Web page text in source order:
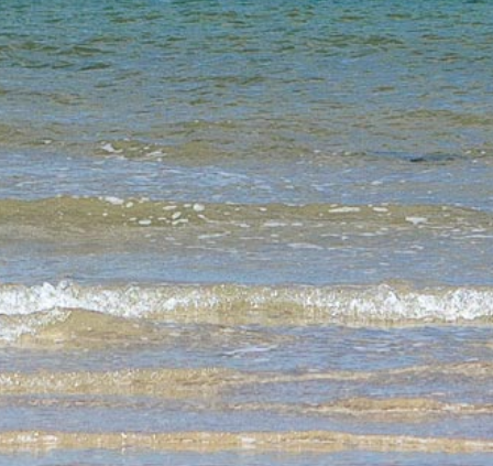
FOLLOW US
JOIN OUR MAILING LIST
Sign up to receive our e-newsletter containing information
on the latest news and shows, activities, ways to support
Joli Vyann, employment opportunities, training and classes.
SIGN UP
FIND US
Joli Vyann
8 Fairlie Park, Ringwood, BH24 1TU.
UNITED KINGDOM
jolivyann@gmail.com
+44 7921061984
+44 7927147736